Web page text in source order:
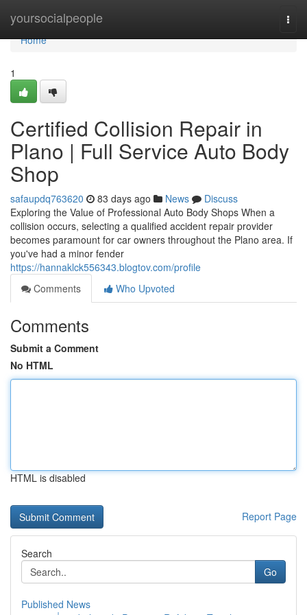
yoursocialpeople
Home
Home
1
Certified Collision Repair in
Plano | Full Service Auto Body
Shop
safaupdq763620 83 days ago News
Discuss
Exploring the Value of Professional Auto Body Shops When a
collision occurs, selecting a qualified accident repair provider
becomes paramount for car owners throughout the Plano area. If
you've had a minor fender
https://hannaklck556343.blogtov.com/profile
Comments
Who Upvoted
Comments
Submit a Comment
No HTML
HTML is disabled
Report Page
Search
Go
Published News